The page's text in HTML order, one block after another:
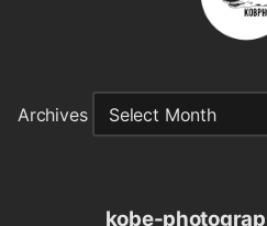
Archives
kobe-